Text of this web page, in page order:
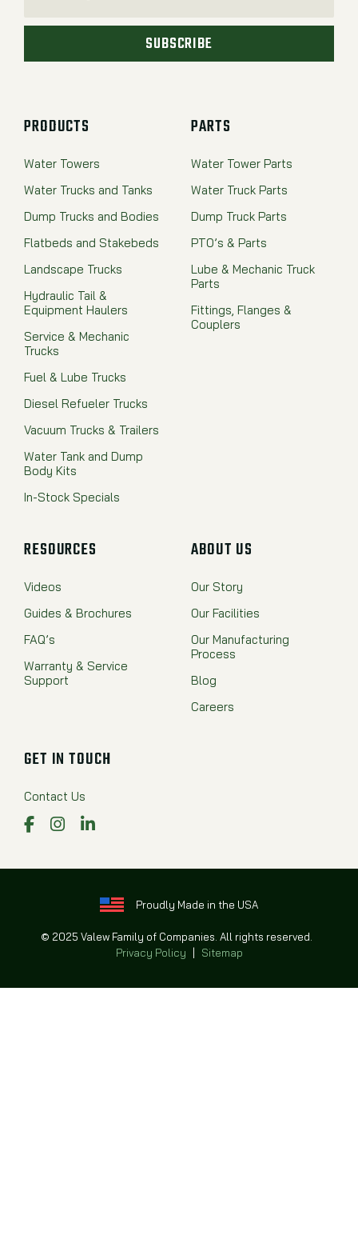
SUBSCRIBE
PRODUCTS
Water Towers
Water Trucks and Tanks
Dump Trucks and Bodies
Flatbeds and Stakebeds
Landscape Trucks
Hydraulic Tail &
Equipment Haulers
Service & Mechanic
Trucks
Fuel & Lube Trucks
Diesel Refueler Trucks
Vacuum Trucks & Trailers
Water Tank and Dump
Body Kits
In-Stock Specials
PARTS
Water Tower Parts
Water Truck Parts
Dump Truck Parts
PTO’s & Parts
Lube & Mechanic Truck
Parts
Fittings, Flanges &
Couplers
RESOURCES
Videos
Guides & Brochures
FAQ’s
Warranty & Service
Support
ABOUT US
Our Story
Our Facilities
Our Manufacturing
Process
Blog
Careers
GET IN TOUCH
Contact Us
Facebook
Instagram
LinkedIn
Proudly Made in the USA
© 2025 Valew Family of Companies. All rights reserved.
Privacy Policy
Sitemap